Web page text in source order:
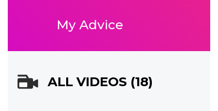
My Advice
ALL VIDEOS (18)